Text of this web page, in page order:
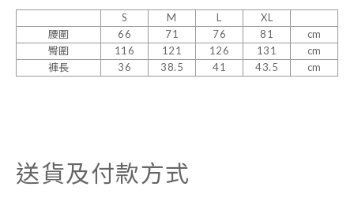
S M L
XL
腰圍
66 71 76 81
cm
臀圍
116 121 126 131
cm
褲長
36 38.5 41 43.5 cm
送貨及付款方式